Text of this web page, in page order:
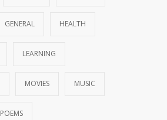
GENERAL HEALTH
LEARNING
MOVIES MUSIC
POEMS